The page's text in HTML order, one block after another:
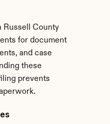
Russell County
for document
and case
these
prevents